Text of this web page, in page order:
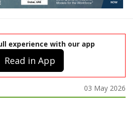
experience with our app
Read in App
03 May 2026